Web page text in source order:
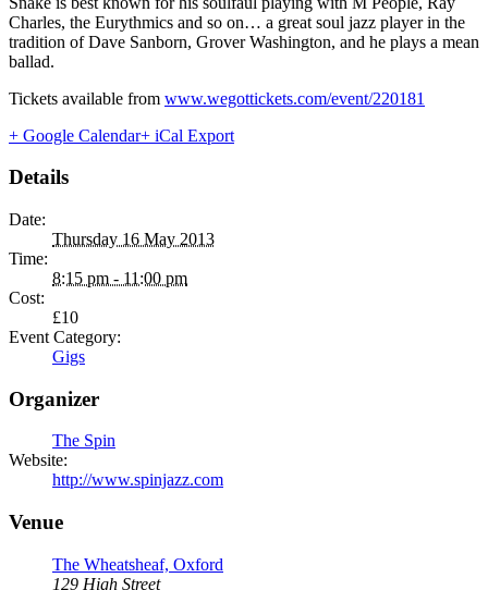
Charles, the Eurythmics and so on… a great soul jazz player in the
tradition of Dave Sanborn, Grover Washington, and he plays a mean
ballad.
Tickets available from www.wegottickets.com/event/220181
+ Google Calendar+ iCal Export
Details
Date:
Thursday 16 May 2013
Time:
8:15 pm - 11:00 pm
Cost:
£10
Event Category:
Gigs
Organizer
The Spin
Website:
http://www.spinjazz.com
Venue
The Wheatsheaf, Oxford
129 High Street